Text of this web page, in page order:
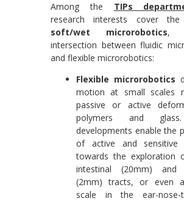
Among the TIPs
research interests cover
soft/wet microrobotics,
intersection between fluidic
and flexible microrobotics:
Flexible microrobotics
motion at small scales
passive or active
polymers and
developments enable the
of active and sensitive
towards the exploration
intestinal (20mm) and
(2mm) tracts, or even
scale in the ear-